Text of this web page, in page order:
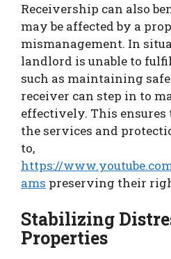
Receivership can also
may be affected by a
mismanagement. In
landlord is unable to
such as maintaining
receiver can step in to
effectively. This
the services and
to,
https://
ams preserving their
Stabilizing
Properties